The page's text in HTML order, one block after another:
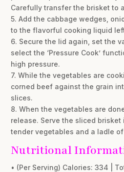
Carefully transfer the brisket to
5. Add the cabbage wedges,
to the flavorful cooking liquid
6. Secure the lid again, set the
select the ‘Pressure Cook’
high pressure.
7. While the vegetables are
corned beef against the grain
slices.
8. When the vegetables are
release. Serve the sliced
tender vegetables and a ladle
Nutritional
• (Per Serving) Calories: 334 |